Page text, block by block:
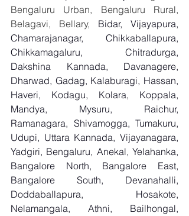
Bengaluru Urban, Bengaluru Rural,
Belagavi, Bellary, Bidar, Vijayapura,
Chamarajanagar, Chikkaballapura,
Chikkamagaluru, Chitradurga,
Dakshina Kannada, Davanagere,
Dharwad, Gadag, Kalaburagi, Hassan,
Haveri, Kodagu, Kolara, Koppala,
Mandya, Mysuru, Raichur,
Ramanagara, Shivamogga, Tumakuru,
Udupi, Uttara Kannada, Vijayanagara,
Yadgiri, Bengaluru, Anekal, Yelahanka,
Bangalore North, Bangalore East,
Bangalore South, Devanahalli,
Doddaballapura, Hosakote,
Nelamangala, Athni, Bailhongal,